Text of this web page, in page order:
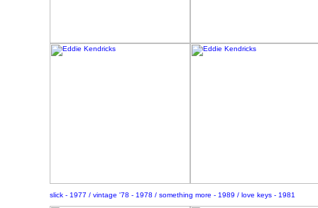
slick - 1977 / vintage '78 - 1978 / something more - 1989 / love keys - 1981